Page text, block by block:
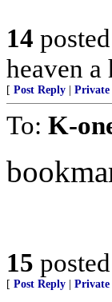
14
heaven
[ Post Reply Private
To: K-
15
[ Post Reply Private